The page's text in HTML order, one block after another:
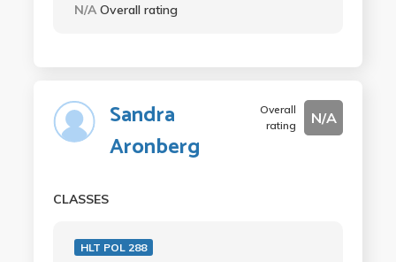
N/A Overall rating
Sandra
Aronberg
Overall
rating
N/A
CLASSES
HLT POL 288